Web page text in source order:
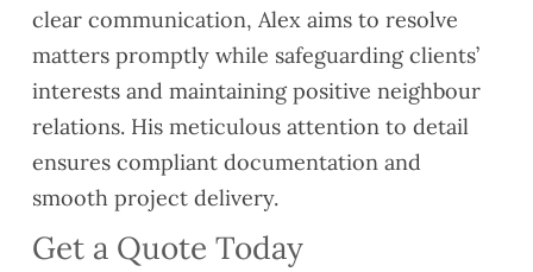
clear communication, Alex aims to resolve
matters promptly while safeguarding clients’
interests and maintaining positive neighbour
relations. His meticulous attention to detail
ensures compliant documentation and
smooth project delivery.
Get a Quote Today